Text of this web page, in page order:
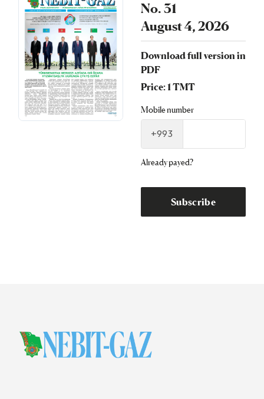
No. 31
August 4, 2026
Download full version in
PDF
Price: 1 TMT
Mobile number
+993
Already payed?
Subscribe